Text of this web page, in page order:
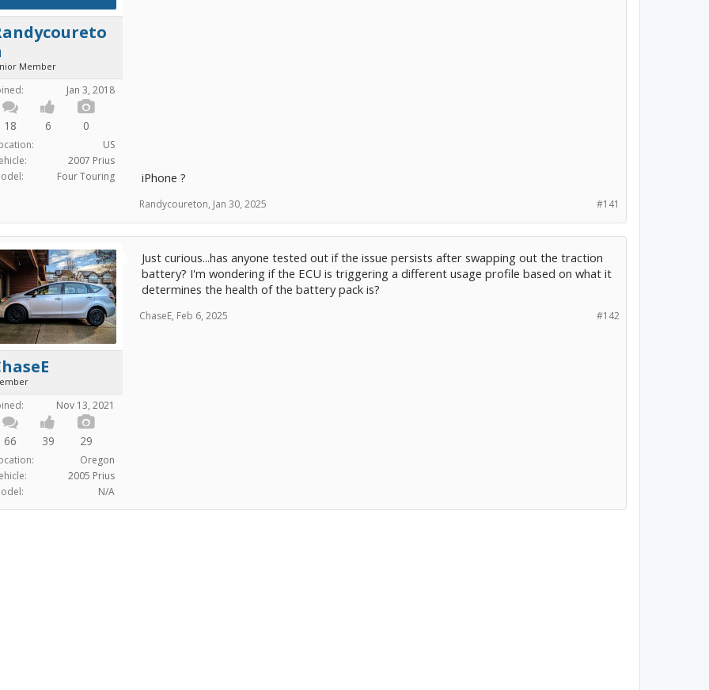
Member
Jan 3, 2018
18 6 0
US
2007 Prius
Four Touring iPhone ?
#141
Randycoureton, Jan 30, 2025
Nov 13, 2021
66 39 29
Oregon
2005 Prius
N/A
Just curious...has anyone tested out if the issue persists after swapping out the traction
battery? I'm wondering if the ECU is triggering a different usage profile based on what it
determines the health of the battery pack is?
#142
ChaseE, Feb 6, 2025